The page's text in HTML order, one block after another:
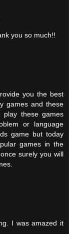
you so much!!
you the best
games and these
these games
or language
game but today
games in the
surely you will
I was amazed it